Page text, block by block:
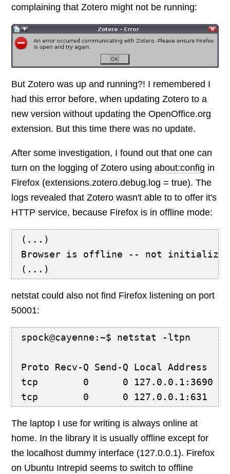
complaining that Zotero might not be running:
But Zotero was up and running?! I remembered I
had this error before, when updating Zotero to a
new version without updating the OpenOffice.org
extension. But this time there was no update.
After some investigation, I found out that one can
turn on the logging of Zotero usingabout:config in
Firefox (extensions.zotero.debug.log = true). The
logs revealed that Zotero wasn't able to to offer it's
HTTP service, because Firefox is in offline mode:
(...)
Browser is offline -- not initializing
(...)
netstat could also not find Firefox listening on port
50001:
spock@cayenne:~$ netstat -ltpn
Proto Recv-Q Send-Q Local Address
tcp        0      0
tcp        0      0 127.0.0.1:631
The laptop I use for writing is always online at
home. In the library it is usually offline except for
the localhost dummy interface (127.0.0.1). Firefox
on Ubuntu Intrepid seems to switch to offline